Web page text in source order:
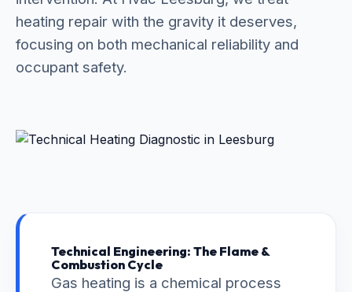
heating repair with the gravity it deserves,
focusing on both mechanical reliability and
occupant safety.
Technical Engineering: The Flame &
Combustion Cycle
Gas heating is a chemical process